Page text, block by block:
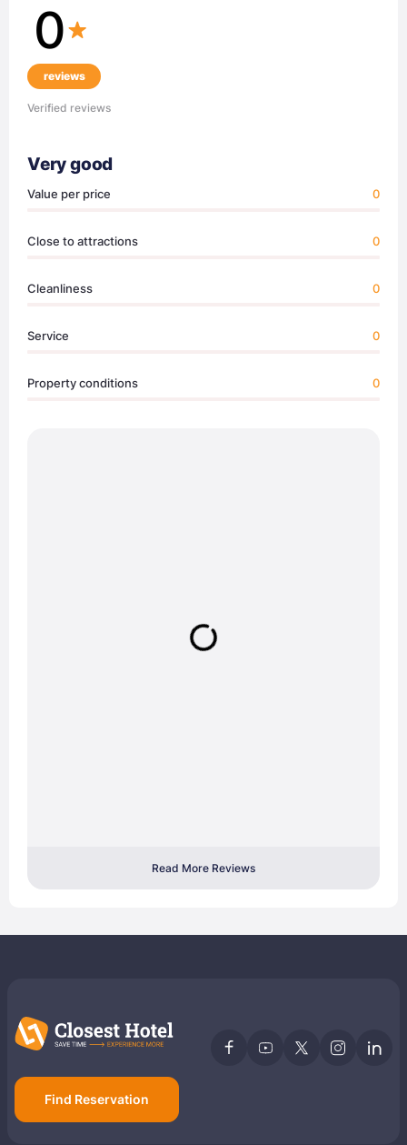
0
reviews
Verified reviews
Very good
Value per price 0
Close to attractions 0
Cleanliness 0
Service 0
Property conditions 0
Read More Reviews
Find Reservation